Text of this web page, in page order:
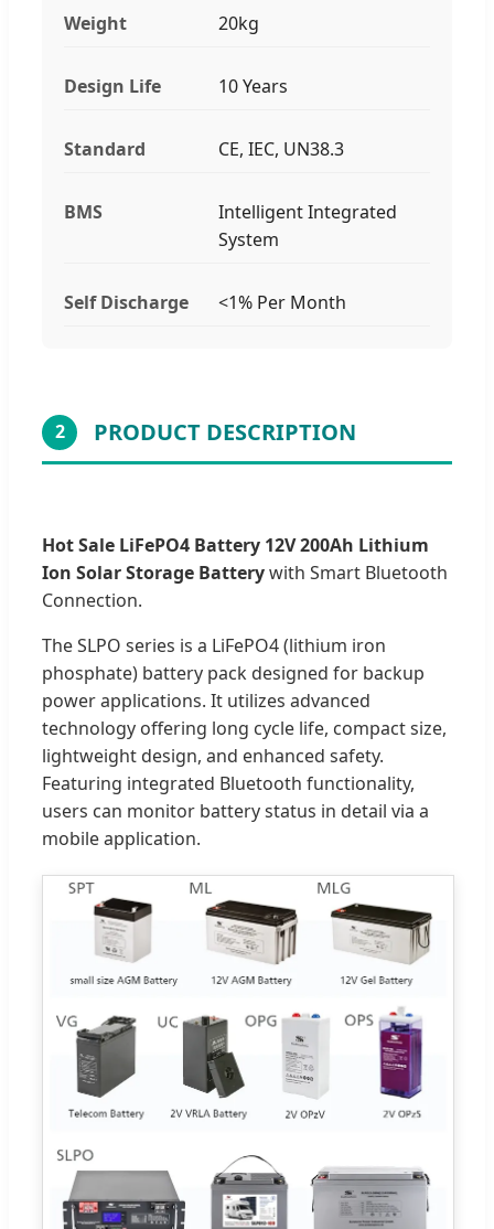
Weight 20kg
Design Life 10 Years
Standard CE, IEC, UN38.3
BMS
Intelligent Integrated
System
Self Discharge <1% Per Month
2 PRODUCT DESCRIPTION
Hot Sale LiFePO4 Battery 12V 200Ah Lithium
Ion Solar Storage Batterywith Smart Bluetooth
Connection.
The SLPO series is a LiFePO4 (lithium iron
phosphate) battery pack designed for backup
power applications. It utilizes advanced
technology offering long cycle life, compact size,
lightweight design, and enhanced safety.
Featuring integrated Bluetooth functionality,
users can monitor battery status in detail via a
mobile application.